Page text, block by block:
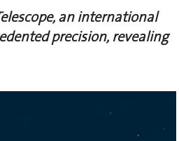
an international
precision, revealing